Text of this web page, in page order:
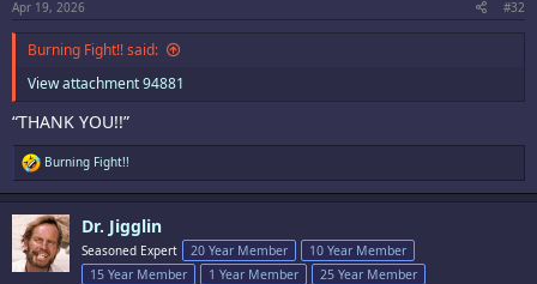
Apr 19, 2026 #32
Burning Fight!! said:
View attachment 94881
“THANK YOU!!”
R
e
a
c
t
i
o
Burning Fight!!
Dr. Jigglin
Seasoned Expert 20 Year Member
10 Year Member
15 Year Member
1 Year Member 25 Year Member